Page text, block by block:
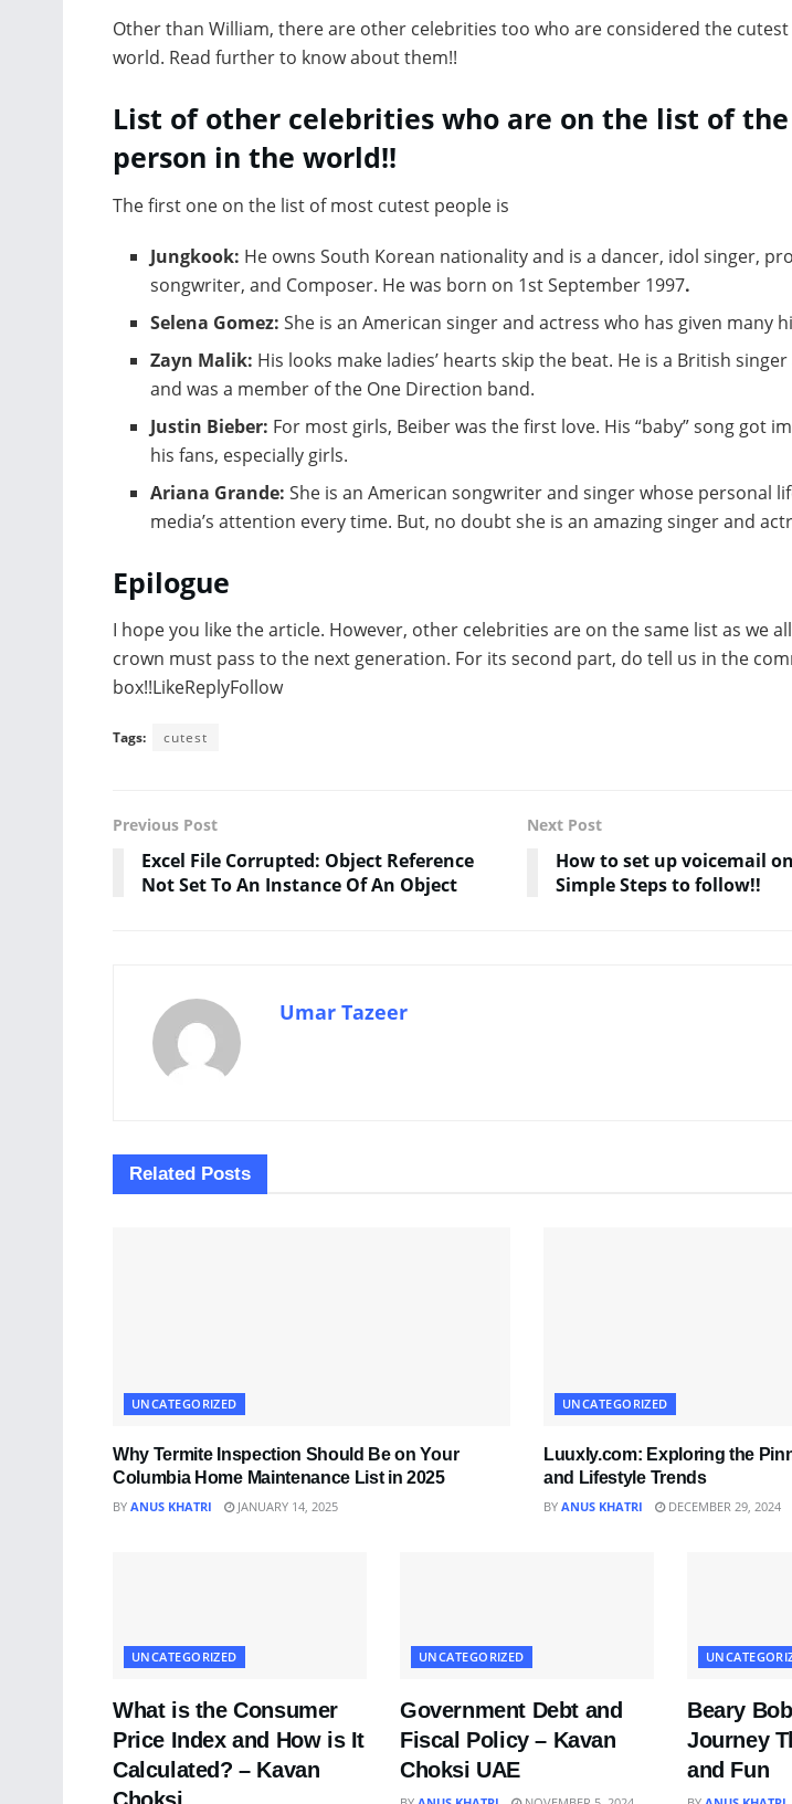
Other than William, there are other celebrities too who are considered the
world. Read further to know about them!!
List of other celebrities who are on the list of
person in the world!!
The first one on the list of most cutest people is
Jungkook: He owns South Korean nationality and is a dancer, idol singer,
songwriter, and Composer. He was born on 1st September 1997.
Selena Gomez: She is an American singer and actress who has given many
Zayn Malik: His looks make ladies’ hearts skip the beat. He is a British
and was a member of the One Direction band.
Justin Bieber: For most girls, Beiber was the first love. His “baby” song got
his fans, especially girls.
Ariana Grande:She is an American songwriter and singer whose personal
media’s attention every time. But, no doubt she is an amazing singer and
Epilogue
I hope you like the article. However, other celebrities are on the same list as we
crown must pass to the next generation. For its second part, do tell us in the
box!!LikeReplyFollow
Tags: cutest
Previous Post
Excel File Corrupted: Object Reference
Not Set To An Instance Of An Object
Next Post
How to set up voicemail
Simple Steps to follow!!
Umar Tazeer
Related Posts
UNCATEGORIZED
Why Termite Inspection Should Be on Your
Columbia Home Maintenance List in 2025
BY ANUS KHATRI JANUARY 14, 2025
UNCATEGORIZED
Luuxly.com: Exploring the
and Lifestyle Trends
BY ANUS KHATRI DECEMBER 29, 2024
UNCATEGORIZED
What is the Consumer
Price Index and How is It
Calculated? – Kavan
UNCATEGORIZED
Government Debt and
Fiscal Policy – Kavan
Choksi UAE
Beary
Journey
and Fun